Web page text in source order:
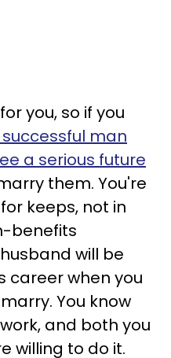
you, so if you
man
a serious future
them. You're
keeps, not in
benefits
will be
career when you
You know
and both you
willing to do it.